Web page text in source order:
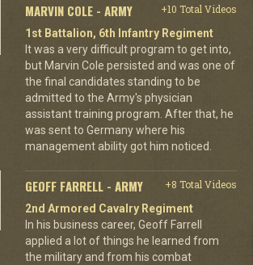
MARVIN COLE - ARMY
+10 Total Videos
1st Battalion, 6th Infantry Regiment
It was a very difficult program to get into,
but Marvin Cole persisted and was one of
the final candidates standing to be
admitted to the Army's physician
assistant training program. After that, he
was sent to Germany where his
management ability got him noticed.
GEOFF FARRELL - ARMY
+8 Total Videos
2nd Armored Cavalry Regiment
In his business career, Geoff Farrell
applied a lot of things he learned from
the military and from his combat